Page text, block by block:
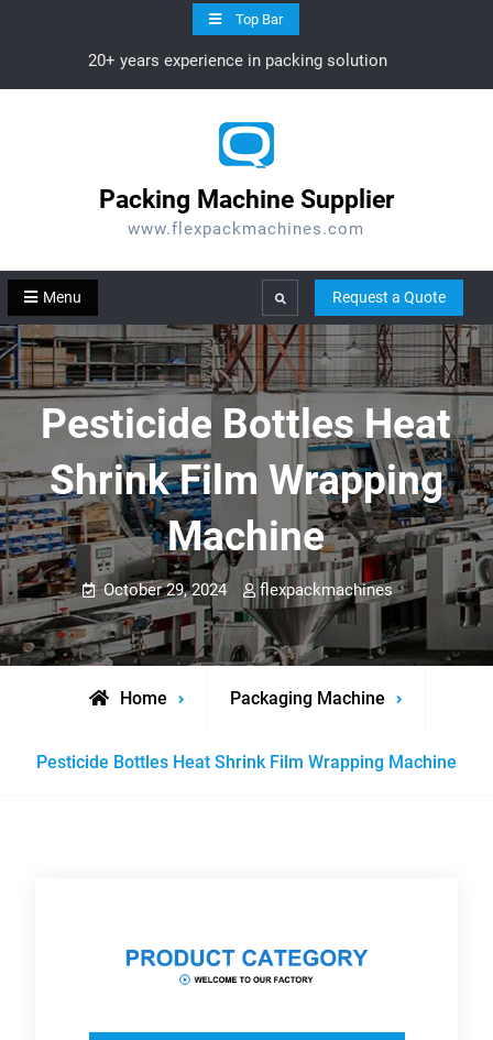
Top Bar
20+ years experience in packing solution
Packing Machine Supplier
www.flexpackmachines.com
Menu Search Request a Quote
Pesticide Bottles Heat
Shrink Film Wrapping
Machine
October 29, 2024 flexpackmachines
Home Packaging Machine
Pesticide Bottles Heat Shrink Film Wrapping Machine